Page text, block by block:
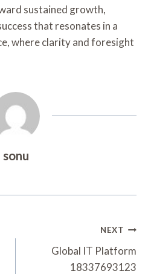
sustained growth,
that resonates in a
where clarity and foresight
sonu
NEXT
Global IT Platform
18337693123